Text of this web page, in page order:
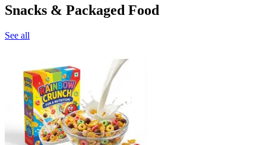
Snacks & Packaged Food
See all